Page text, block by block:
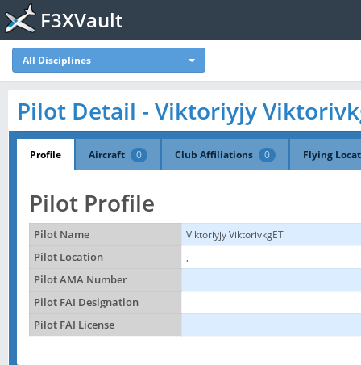
F3XVault
All Disciplines
Pilot Detail - Viktoriyjy
Profile Aircraft 0 Club Affiliations 0 Flying
Pilot Profile
Pilot Name
Viktoriyjy ViktorivkgET
Pilot Location
, -
Pilot AMA Number
Pilot FAI Designation
Pilot FAI License